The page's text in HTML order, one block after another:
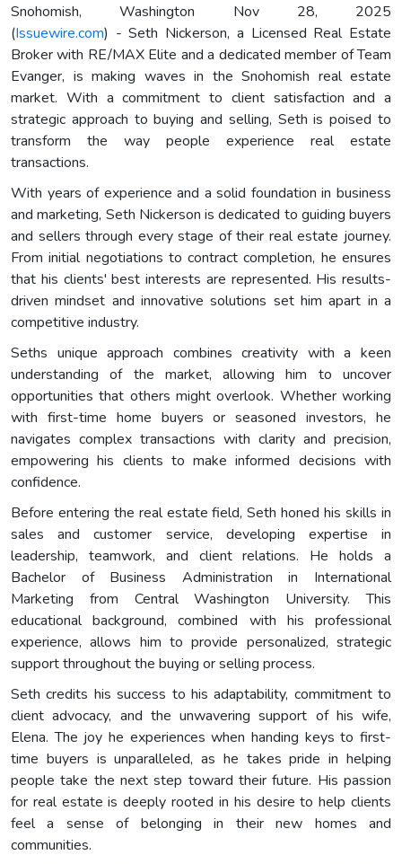
Snohomish, Washington Nov 28, 2025
(Issuewire.com) - Seth Nickerson, a Licensed Real Estate
Broker with RE/MAX Elite and a dedicated member of Team
Evanger, is making waves in the Snohomish real estate
market. With a commitment to client satisfaction and a
strategic approach to buying and selling, Seth is poised to
transform the way people experience real estate
transactions.
With years of experience and a solid foundation in business
and marketing, Seth Nickerson is dedicated to guiding buyers
and sellers through every stage of their real estate journey.
From initial negotiations to contract completion, he ensures
that his clients' best interests are represented. His results-
driven mindset and innovative solutions set him apart in a
competitive industry.
Seths unique approach combines creativity with a keen
understanding of the market, allowing him to uncover
opportunities that others might overlook. Whether working
with first-time home buyers or seasoned investors, he
navigates complex transactions with clarity and precision,
empowering his clients to make informed decisions with
confidence.
Before entering the real estate field, Seth honed his skills in
sales and customer service, developing expertise in
leadership, teamwork, and client relations. He holds a
Bachelor of Business Administration in International
Marketing from Central Washington University. This
educational background, combined with his professional
experience, allows him to provide personalized, strategic
support throughout the buying or selling process.
Seth credits his success to his adaptability, commitment to
client advocacy, and the unwavering support of his wife,
Elena. The joy he experiences when handing keys to first-
time buyers is unparalleled, as he takes pride in helping
people take the next step toward their future. His passion
for real estate is deeply rooted in his desire to help clients
feel a sense of belonging in their new homes and
communities.